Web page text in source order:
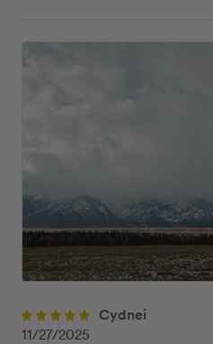
Cydnei
11/27/2025